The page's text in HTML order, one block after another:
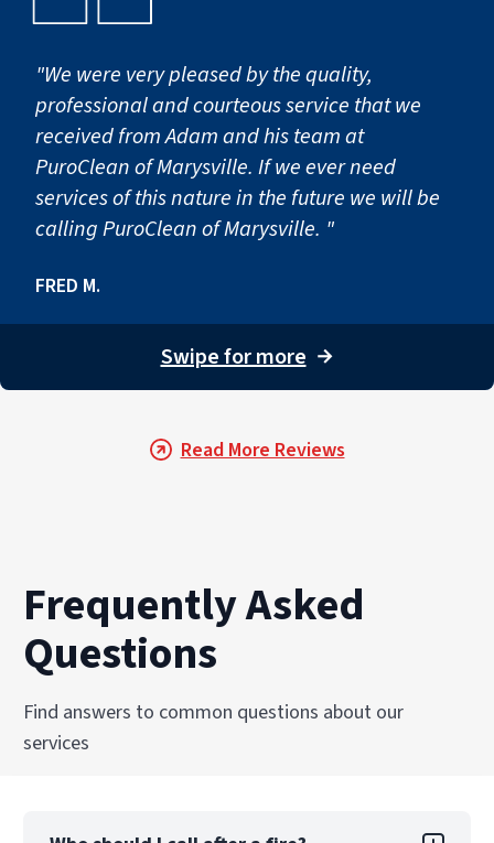
"We were very pleased by the quality,
professional and courteous service that we
received from Adam and his team at
PuroClean of Marysville. If we ever need
services of this nature in the future we will be
calling PuroClean of Marysville. "
FRED M.
Swipe for more →
Read More Reviews
Frequently Asked
Questions
Find answers to common questions about our
services